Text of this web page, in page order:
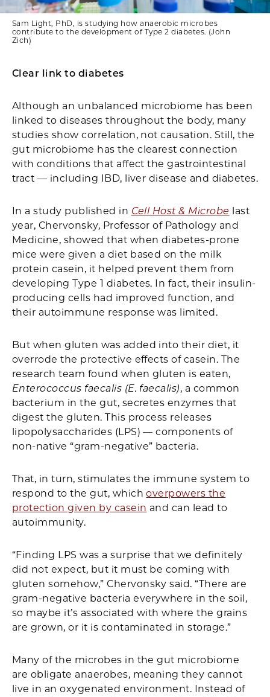
Sam Light, PhD, is studying how anaerobic microbes
contribute to the development of Type 2 diabetes. (John
Zich)
Clear link to diabetes
Although an unbalanced microbiome has been
linked to diseases throughout the body, many
studies show correlation, not causation. Still, the
gut microbiome has the clearest connection
with conditions that affect the gastrointestinal
tract — including IBD, liver disease and diabetes.
In a study published in Cell Host & Microbe last
year, Chervonsky, Professor of Pathology and
Medicine, showed that when diabetes-prone
mice were given a diet based on the milk
protein casein, it helped prevent them from
developing Type 1 diabetes. In fact, their insulin-
producing cells had improved function, and
their autoimmune response was limited.
But when gluten was added into their diet, it
overrode the protective effects of casein. The
research team found when gluten is eaten,
Enterococcus faecalis (E. faecalis), a common
bacterium in the gut, secretes enzymes that
digest the gluten. This process releases
lipopolysaccharides (LPS) — components of
non-native “gram-negative” bacteria.
That, in turn, stimulates the immune system to
respond to the gut, whichoverpowers the
protection given by casein and can lead to
autoimmunity.
“Finding LPS was a surprise that we definitely
did not expect, but it must be coming with
gluten somehow,” Chervonsky said. “There are
gram-negative bacteria everywhere in the soil,
so maybe it’s associated with where the grains
are grown, or it is contaminated in storage.”
Many of the microbes in the gut microbiome
are obligate anaerobes, meaning they cannot
live in an oxygenated environment. Instead of